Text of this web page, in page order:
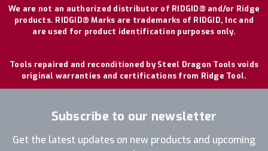
We are not an authorized distributor of RIDGID® and/or Ridge
products. RIDGID® Marks are trademarks of RIDGID, Inc and
are used for product identification purposes only.
Tools repaired and reconditioned by Steel Dragon Tools voids
original warranties and certifications from Ridge Tool.
Subscribe to our newsletter
Get the latest updates on new products and upcoming